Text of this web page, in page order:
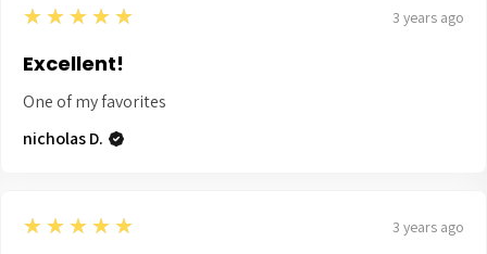
5
★★★★★ 3 years ago
Excellent!
One of my favorites
nicholas D.
5
★★★★★ 3 years ago